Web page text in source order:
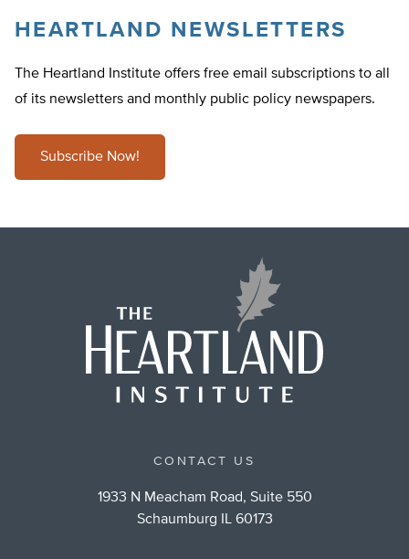
HEARTLAND NEWSLETTERS
The Heartland Institute offers free email subscriptions to all
of its newsletters and monthly public policy newspapers.
Subscribe Now!
CONTACT US
1933 N Meacham Road, Suite 550
Schaumburg IL 60173